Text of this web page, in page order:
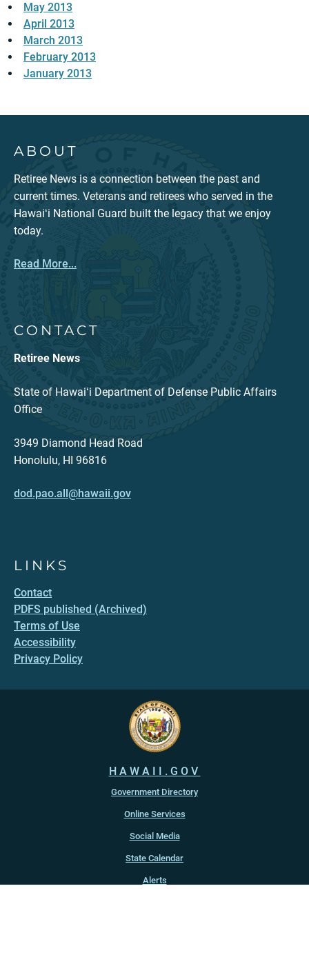
May 2013
April 2013
March 2013
February 2013
January 2013
ABOUT
Retiree News is a connection between the past and
current times. Veterans and retirees who served in the
Hawaiʻi National Guard built the legacy that we enjoy
today.
Read More...
CONTACT
Retiree News
State of Hawaiʻi Department of Defense Public Affairs
Office
3949 Diamond Head Road
Honolulu, HI 96816
dod.pao.all@hawaii.gov
LINKS
Contact
PDFS published (Archived)
Terms of Use
Accessibility
Privacy Policy
HAWAII.GOV
Government Directory
Online Services
Social Media
State Calendar
Alerts